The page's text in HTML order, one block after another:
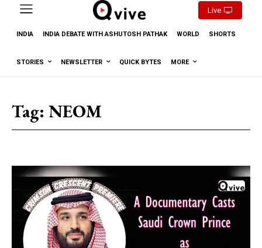
Live
INDIA INDIA DEBATE WITH ASHUTOSH PATHAK WORLD SHORTS
STORIES NEWSLETTER QUICK BYTES MORE
Tag: NEOM